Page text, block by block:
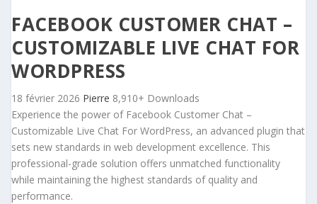
FACEBOOK CUSTOMER CHAT –
CUSTOMIZABLE LIVE CHAT FOR
WORDPRESS
18 février 2026 Pierre 8,910+ Downloads
Experience the power of Facebook Customer Chat –
Customizable Live Chat For WordPress, an advanced plugin that
sets new standards in web development excellence. This
professional-grade solution offers unmatched functionality
while maintaining the highest standards of quality and
performance.